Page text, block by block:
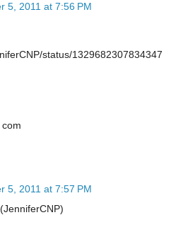
5, 2011 at 7:56 PM
status/1329682307834347
5, 2011 at 7:57 PM